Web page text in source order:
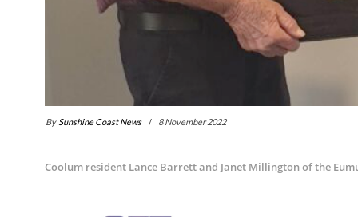
By Sunshine Coast News 8 November 2022
Coolum resident Lance Barrett and Janet Millington of the